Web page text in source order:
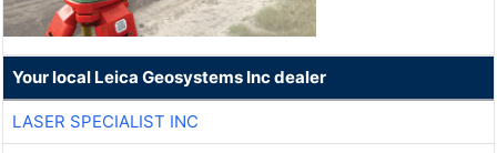
Your local Leica Geosystems Inc dealer
LASER SPECIALIST INC